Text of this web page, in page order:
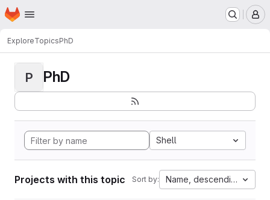
Skip to main content
Homepage
ExploreTopicsPhD
P PhD
Shell
Projects with this topic Sort by: Name, descending